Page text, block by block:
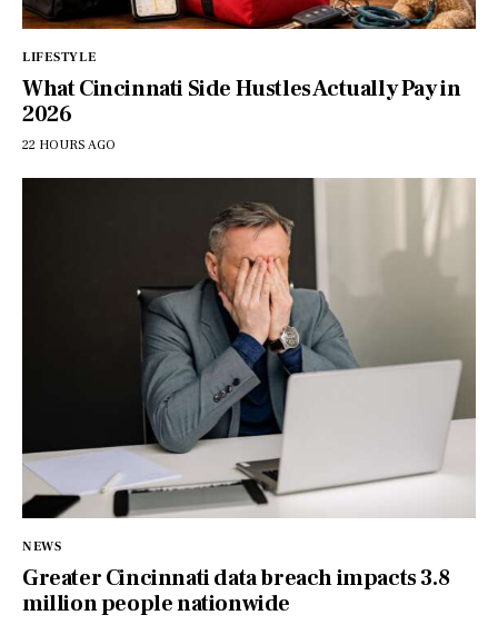
LIFESTYLE
What Cincinnati Side Hustles Actually Pay in
2026
22 HOURS AGO
NEWS
Greater Cincinnati data breach impacts 3.8
million people nationwide